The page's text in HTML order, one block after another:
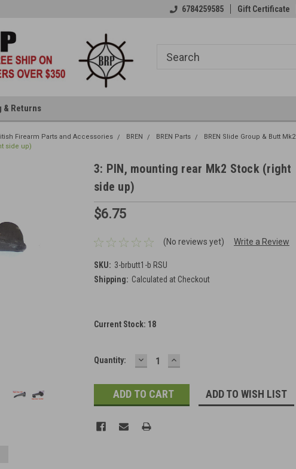
6784259585 Gift Certificate
& Returns
Firearm Parts and Accessories BREN BREN Parts
BREN Slide Group & Butt Mk2
side up)
3: PIN, mounting rear Mk2 Stock (right
side up)
$6.75
(No reviews yet) Write a Review
SKU: 3-brbutt1-b RSU
Shipping: Calculated at Checkout
Current Stock: 18
Quantity: DECREASE
QUANTITY:
INCREASE
QUANTITY:
ADD TO WISH LIST